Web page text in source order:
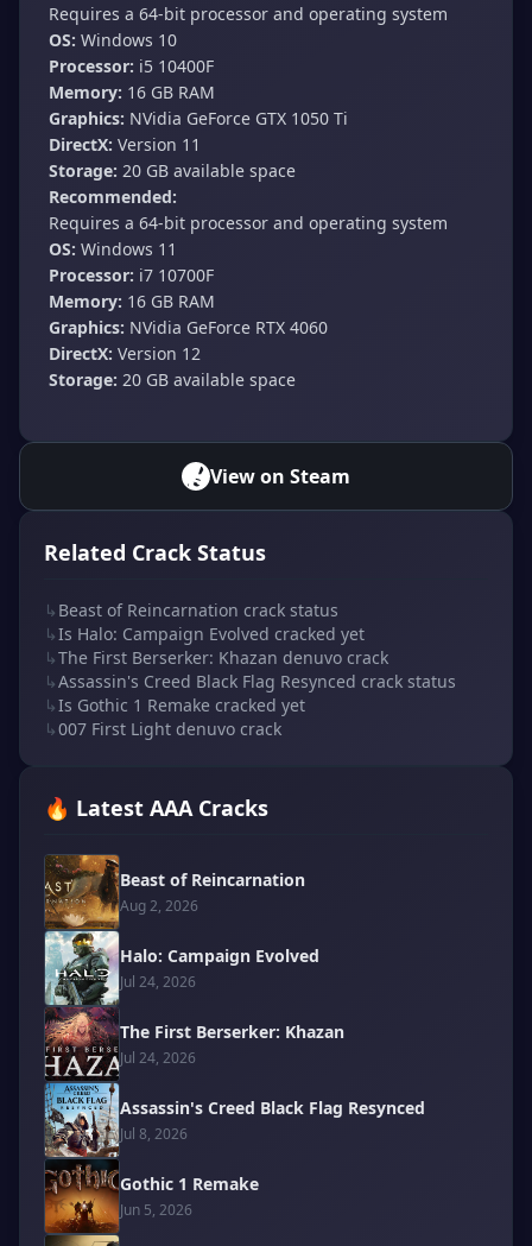
Requires a 64-bit processor and operating system
OS: Windows 10
Processor: i5 10400F
Memory: 16 GB RAM
Graphics: NVidia GeForce GTX 1050 Ti
DirectX: Version 11
Storage: 20 GB available space
Recommended:
Requires a 64-bit processor and operating system
OS: Windows 11
Processor: i7 10700F
Memory: 16 GB RAM
Graphics: NVidia GeForce RTX 4060
DirectX: Version 12
Storage: 20 GB available space
View on Steam
Related Crack Status
↳ Beast of Reincarnation crack status
↳Is Halo: Campaign Evolved cracked yet
↳The First Berserker: Khazan denuvo crack
↳Assassin's Creed Black Flag Resynced crack status
↳Is Gothic 1 Remake cracked yet
↳007 First Light denuvo crack
🔥 Latest AAA Cracks
Beast of Reincarnation
Aug 2, 2026
Halo: Campaign Evolved
Jul 24, 2026
The First Berserker: Khazan
Jul 24, 2026
Assassin's Creed Black Flag Resynced
Jul 8, 2026
Gothic 1 Remake
Jun 5, 2026